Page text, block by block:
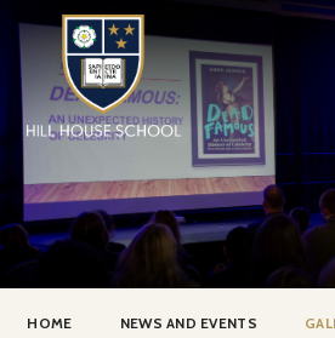
Skip to content ↓
HOME NEWS AND EVENTS